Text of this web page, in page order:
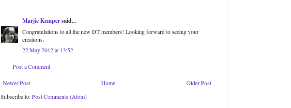
Marjie Kempersaid...
Congratulations to all the new DT members! Looking forward to seeing your
creations.
22 May 2012 at 13:52
Post a Comment
Newer Post Older Post
Home
Subscribe to:Post Comments (Atom)